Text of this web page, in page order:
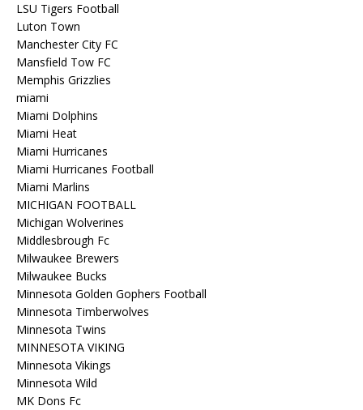
LSU Tigers Football
Luton Town
Manchester City FC
Mansfield Tow FC
Memphis Grizzlies
miami
Miami Dolphins
Miami Heat
Miami Hurricanes
Miami Hurricanes Football
Miami Marlins
MICHIGAN FOOTBALL
Michigan Wolverines
Middlesbrough Fc
Milwaukee Brewers
Milwaukee Bucks
Minnesota Golden Gophers Football
Minnesota Timberwolves
Minnesota Twins
MINNESOTA VIKING
Minnesota Vikings
Minnesota Wild
MK Dons Fc